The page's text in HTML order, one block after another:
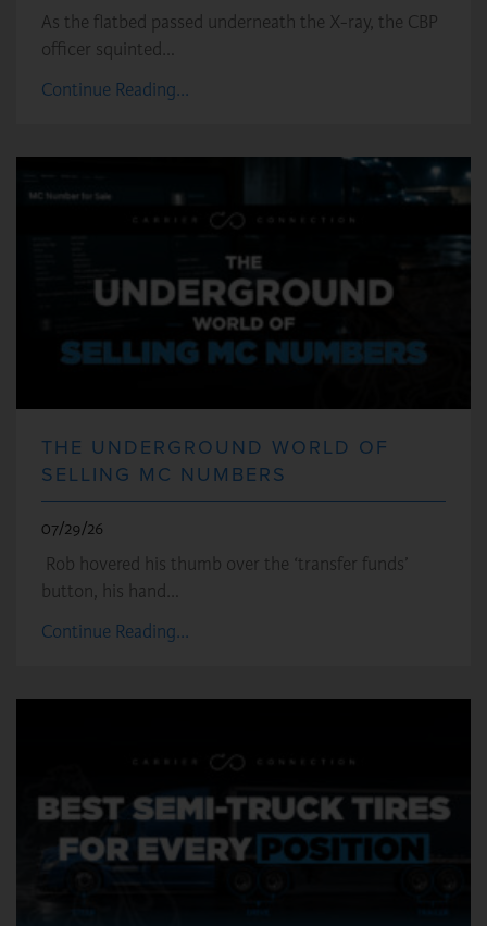
As the flatbed passed underneath the X-ray, the CBP
officer squinted…
Continue Reading...
THE UNDERGROUND WORLD OF
SELLING MC NUMBERS
07/29/26
Rob hovered his thumb over the ‘transfer funds’
button, his hand…
Continue Reading...